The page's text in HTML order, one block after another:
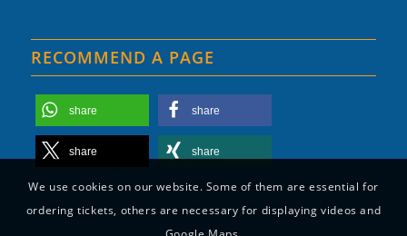
RECOMMEND A PAGE
share share
share share
We use cookies on our website. Some of them are essential for
ordering tickets, others are necessary for displaying videos and